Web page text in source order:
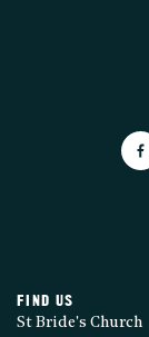
FIND US
St Bride's Church